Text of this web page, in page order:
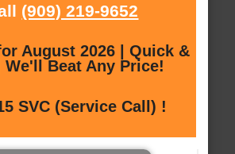
(909) 219-9652
August 2026 | Quick &
We'll Beat Any Price!
SVC (Service Call) !